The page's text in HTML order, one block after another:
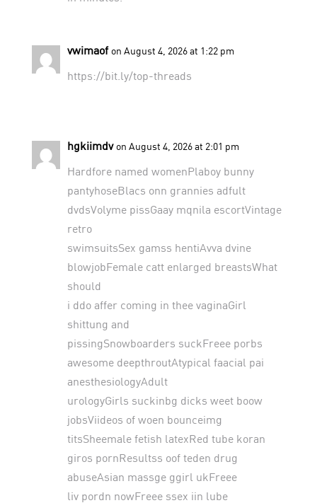
vwimaof on August 4, 2026 at 1:22 pm
https://bit.ly/top-threads
hgkiimdv on August 4, 2026 at 2:01 pm
Hardfore named womenPlaboy bunny
pantyhoseBlacs onn grannies adfult
dvdsVolyme pissGaay mqnila escortVintage
retro
swimsuitsSex gamss hentiAvva dvine
blowjobFemale catt enlarged breastsWhat
should
i ddo affer coming in thee vaginaGirl
shittung and
pissingSnowboarders suckFreee porbs
awesome deepthroutAtypical faacial pai
anesthesiologyAdult
urologyGirls suckinbg dicks weet boow
jobsViideos of woen bounceimg
titsSheemale fetish latexRed tube koran
giros pornResultss oof teden drug
abuseAsian massge ggirl ukFreee
liv pordn nowFreee ssex iin lube